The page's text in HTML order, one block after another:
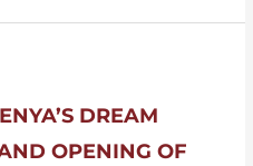
DREAM
OPENING OF